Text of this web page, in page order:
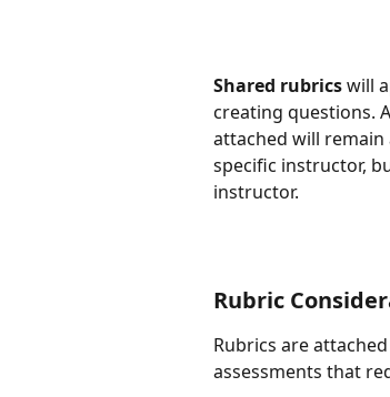
Shared rubrics will
creating questions.
attached will
specific instructor,
instructor.
Rubric
Rubrics are
assessments that